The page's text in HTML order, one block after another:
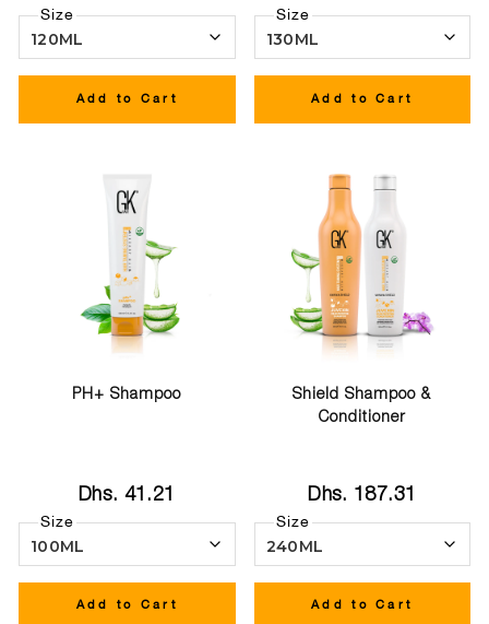
Size
Add to Cart
Size
Add to Cart
PH+ Shampoo
Dhs. 41.21
Size
Add to Cart
Shield Shampoo &
Conditioner
Dhs. 187.31
Size
Add to Cart